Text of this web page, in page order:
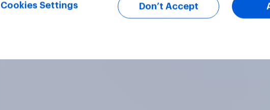
Cookies Settings Don’t Accept